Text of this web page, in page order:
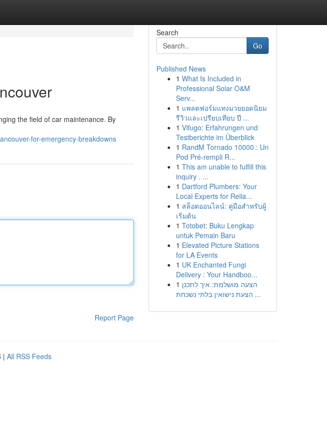
the field of car maintenance. By
for-emergency-breakdowns
Report Page
Search
Go
Published News
1 What Is Included in
Professional Solar O&M
Serv...
1 แพลตฟอร์มแทงมวยยอดนิยม
รีวิวและเปรียบเทียบ ปี ...
1 Vifugo: Erfahrungen und
Testberichte im Überblick
1 RandM Tornado 10000 : Un
Pod Pré-rempli R...
1 This am unable to fulfill this
inquiry . ...
1 Dartford Plumbers: Your
Local Experts for Relia...
1 สล็อตออนไลน์: คู่มือสำหรับผู้
เริ่มต้น
1 Totobet: Buku Lengkap
untuk Pemain Baru
1 Elevated Picture Stations
for LA Events
1 UK Enchanted Fungi
Delivery : Your Handboo...
1 הצעה מושלמת: איך לתכנן
הצעת נישואין בלתי נשכחת ...
| All RSS Feeds